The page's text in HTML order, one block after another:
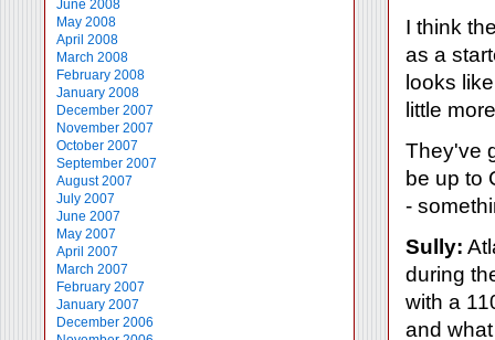
June 2008
May 2008
April 2008
March 2008
February 2008
January 2008
December 2007
November 2007
October 2007
September 2007
August 2007
July 2007
June 2007
May 2007
April 2007
March 2007
February 2007
January 2007
December 2006
I think
as a
looks
little
They've
be up to
-
Sully:
during
with a
and